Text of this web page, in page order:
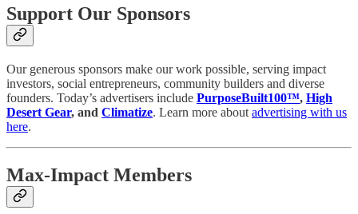
Support Our Sponsors
Our generous sponsors make our work possible, serving impact
investors, social entrepreneurs, community builders and diverse
founders. Today’s advertisers include PurposeBuilt100™, High
Desert Gear, and Climatize. Learn more about advertising with us
here.
Max-Impact Members